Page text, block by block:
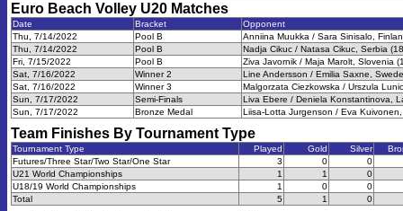
Euro Beach Volley U20 Matches
Date Bracket
Opponent
Thu, 7/14/2022
Pool B
Anniina Muukka / Sara Sinisalo,
Thu, 7/14/2022
Pool B
Nadja Cikuc / Natasa Cikuc, Serbia
Fri, 7/15/2022
Pool B
Ziva Javornik / Maja Marolt, Slovenia
Sat, 7/16/2022
Winner 2
Line Andersson / Emilia Saxne,
Sat, 7/16/2022
Winner 3
Malgorzata Ciezkowska / Urszula
Sun, 7/17/2022
Semi-Finals
Liva Ebere / Deniela Konstantinova,
Sun, 7/17/2022
Bronze Medal Liisa-Lotta Jurgenson / Eva
Team Finishes By Tournament Type
Tournament Type Played Gold Silver
Futures/Three Star/Two Star/One Star
3 0
0
U21 World Championships
1 1
0
U18/19 World Championships
1 0
0
Total
5 1 0